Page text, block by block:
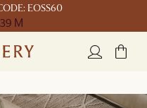
EOSS60
39 M